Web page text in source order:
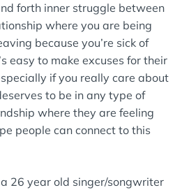
forth inner struggle between
where you are being
because you’re sick of
easy to make excuses for their
if you really care about
to be in any type of
where they are feeling
people can connect to this
26 year old singer/songwriter